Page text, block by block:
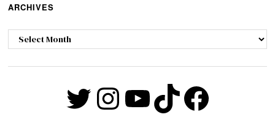
ARCHIVES
Archives
Twitter
Instagram
YouTube
TikTok